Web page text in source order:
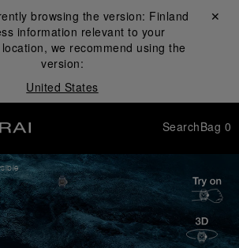
browsing the version: Finland
information relevant to your
we recommend using the
version:
United States
Close ✕
SearchBag 0